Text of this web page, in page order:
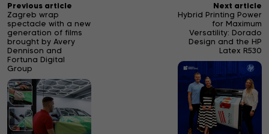
Previous article
Zagreb wrap
spectacle with a new
generation of films
brought by Avery
Dennison and
Fortuna Digital
Group
Next article
Hybrid Printing Power
for Maximum
Versatility: Dorado
Design and the HP
Latex R530